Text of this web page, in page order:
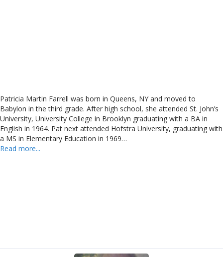
Patricia Martin Farrell was born in Queens, NY and moved to
Babylon in the third grade. After high school, she attended St. John’s
University, University College in Brooklyn graduating with a BA in
English in 1964. Pat next attended Hofstra University, graduating with
a MS in Elementary Education in 1969…
Read more...